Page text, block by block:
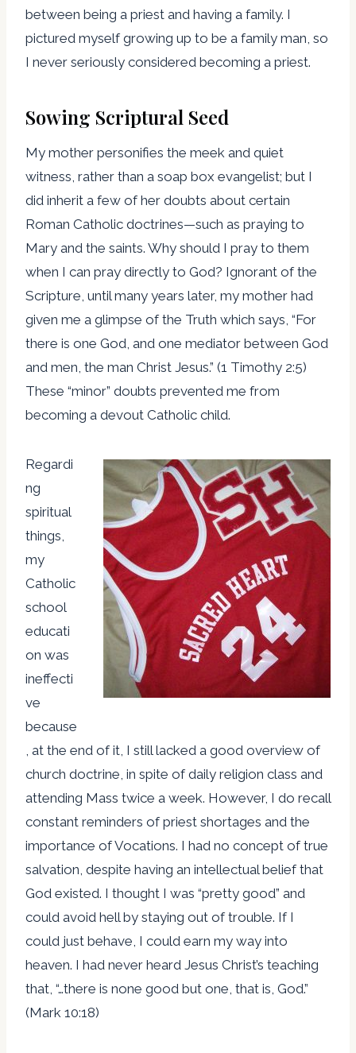
between being a priest and having a family. I
pictured myself growing up to be a family man, so
I never seriously considered becoming a priest.
Sowing Scriptural Seed
My mother personifies the meek and quiet
witness, rather than a soap box evangelist; but I
did inherit a few of her doubts about certain
Roman Catholic doctrines—such as praying to
Mary and the saints. Why should I pray to them
when I can pray directly to God? Ignorant of the
Scripture, until many years later, my mother had
given me a glimpse of the Truth which says, “For
there is one God, and one mediator between God
and men, the man Christ Jesus.” (1 Timothy 2:5)
These “minor” doubts prevented me from
becoming a devout Catholic child.
Regardi
ng
spiritual
things,
my
Catholic
school
educati
on was
ineffecti
ve
because
, at the end of it, I still lacked a good overview of
church doctrine, in spite of daily religion class and
attending Mass twice a week. However, I do recall
constant reminders of priest shortages and the
importance of Vocations. I had no concept of true
salvation, despite having an intellectual belief that
God existed. I thought I was “pretty good” and
could avoid hell by staying out of trouble. If I
could just behave, I could earn my way into
heaven. I had never heard Jesus Christ’s teaching
that, “…there is none good but one, that is, God.”
(Mark 10:18)